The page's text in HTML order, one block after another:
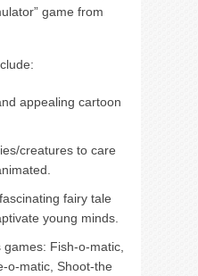
game from
appealing cartoon
creatures to care
fairy tale
young minds.
Fish-o-matic,
o-matic, Shoot-the